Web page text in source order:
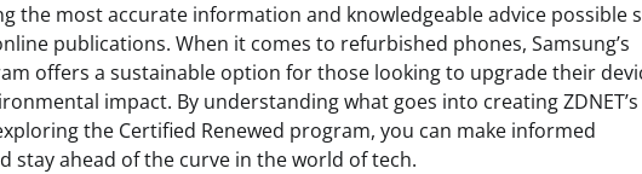
the most accurate information and knowledgeable advice possible
publications. When it comes to refurbished phones, Samsung’s
offers a sustainable option for those looking to upgrade their
impact. By understanding what goes into creating ZDNET’s
the Certified Renewed program, you can make informed
stay ahead of the curve in the world of tech.